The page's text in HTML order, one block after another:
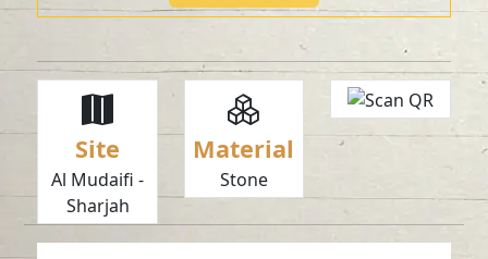
Site
Al Mudaifi -
Sharjah
Material
Stone